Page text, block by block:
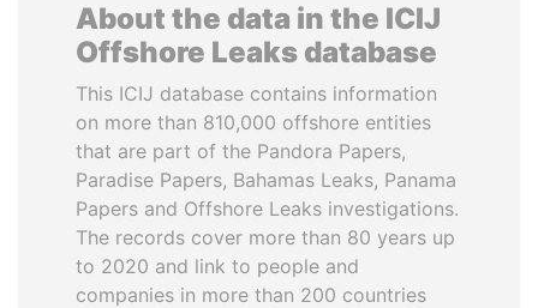
About the data in the ICIJ
Offshore Leaks database
This ICIJ database contains information
on more than 810,000 offshore entities
that are part of the Pandora Papers,
Paradise Papers, Bahamas Leaks, Panama
Papers and Offshore Leaks investigations.
The records cover more than 80 years up
to 2020 and link to people and
companies in more than 200 countries